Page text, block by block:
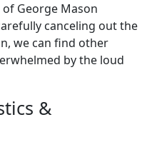
George Mason
canceling out the
we can find other
by the loud
&